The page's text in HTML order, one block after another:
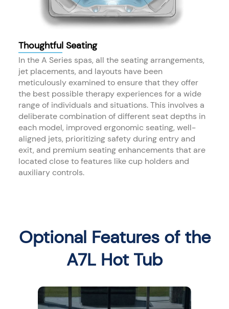
Thoughtful Seating
In the A Series spas, all the seating arrangements,
jet placements, and layouts have been
meticulously examined to ensure that they offer
the best possible therapy experiences for a wide
range of individuals and situations. This involves a
deliberate combination of different seat depths in
each model, improved ergonomic seating, well-
aligned jets, prioritizing safety during entry and
exit, and premium seating enhancements that are
located close to features like cup holders and
auxiliary controls.
Optional Features of the
A7L Hot Tub